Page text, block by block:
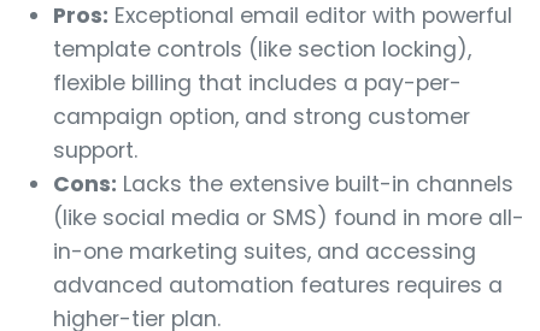
Pros: Exceptional email editor with powerful
template controls (like section locking),
flexible billing that includes a pay-per-
campaign option, and strong customer
support.
Cons: Lacks the extensive built-in channels
(like social media or SMS) found in more all-
in-one marketing suites, and accessing
advanced automation features requires a
higher-tier plan.